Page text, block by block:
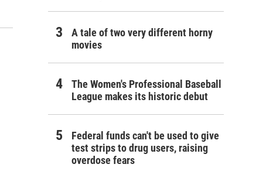
A tale of two very different horny
movies
The Women's Professional Baseball
League makes its historic debut
Federal funds can't be used to give
test strips to drug users, raising
overdose fears